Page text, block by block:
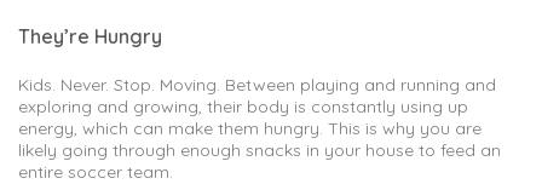
They’re Hungry
Kids. Never. Stop. Moving. Between playing and running and
exploring and growing, their body is constantly using up
energy, which can make them hungry. This is why you are
likely going through enough snacks in your house to feed an
entire soccer team.